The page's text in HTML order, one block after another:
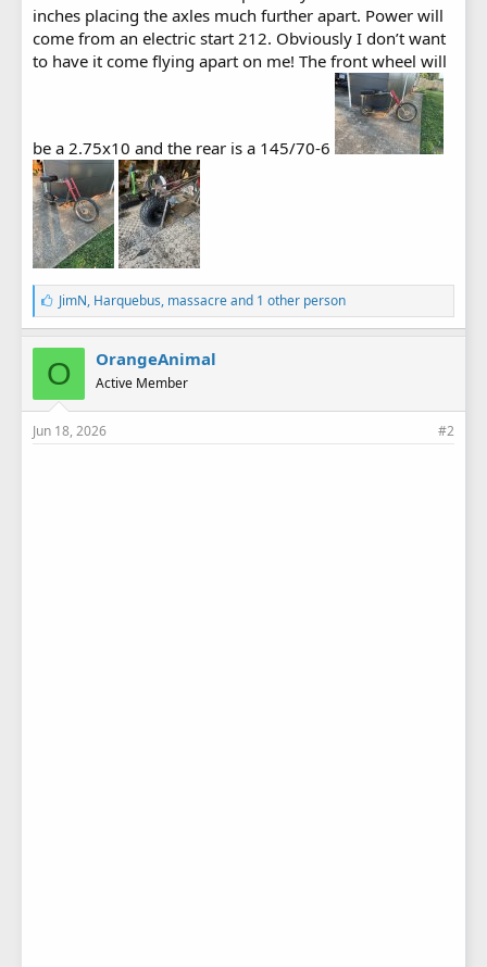
inches placing the axles much further apart. Power will
come from an electric start 212. Obviously I don’t want
to have it come flying apart on me! The front wheel will
be a 2.75x10 and the rear is a 145/70-6
L
i
k
e
s
:
JimN, Harquebus, massacreand 1 other person
O OrangeAnimal
Active Member
Jun 18, 2026 #2